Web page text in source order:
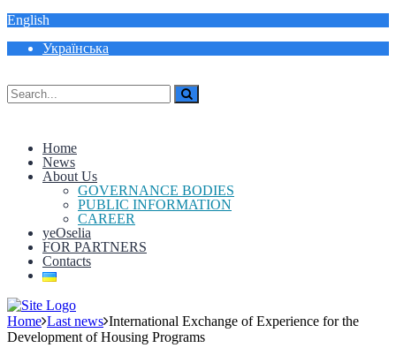
English
Українська
Home
News
About Us
GOVERNANCE BODIES
PUBLIC INFORMATION
CAREER
yeOselia
FOR PARTNERS
Contacts
Home Last news International Exchange of Experience for the
Development of Housing Programs